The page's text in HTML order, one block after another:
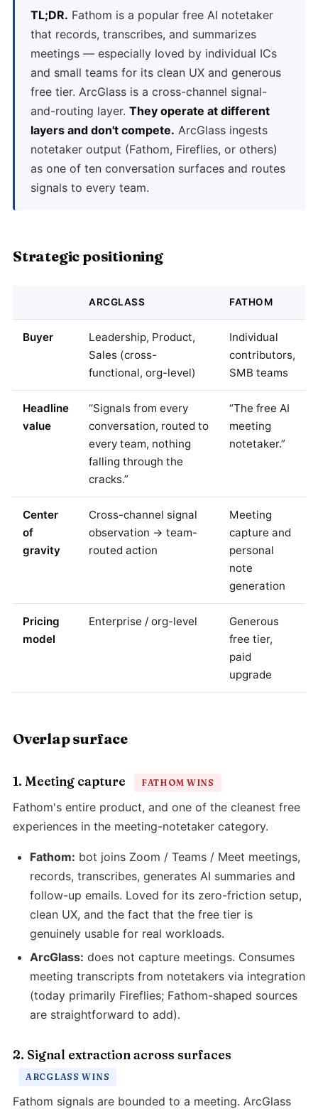
TL;DR. Fathom is a popular free AI notetaker
that records, transcribes, and summarizes
meetings — especially loved by individual ICs
and small teams for its clean UX and generous
free tier. ArcGlass is a cross-channel signal-
and-routing layer. They operate at different
layers and don't compete. ArcGlass ingests
notetaker output (Fathom, Fireflies, or others)
as one of ten conversation surfaces and routes
signals to every team.
Strategic positioning
ARCGLASS FATHOM
Buyer
Leadership, Product,
Sales (cross-
functional, org-level)
Individual
contributors,
SMB teams
Headline
value
“Signals from every
conversation, routed to
every team, nothing
falling through the
cracks.”
“The free AI
meeting
notetaker.”
Center
of
gravity
Cross-channel signal
observation → team-
routed action
Meeting
capture and
personal
note
generation
Pricing
model
Enterprise / org-level
Generous
free tier,
paid
upgrade
Overlap surface
1. Meeting capture FATHOM WINS
Fathom's entire product, and one of the cleanest free
experiences in the meeting-notetaker category.
Fathom: bot joins Zoom / Teams / Meet meetings,
records, transcribes, generates AI summaries and
follow-up emails. Loved for its zero-friction setup,
clean UX, and the fact that the free tier is
genuinely usable for real workloads.
ArcGlass: does not capture meetings. Consumes
meeting transcripts from notetakers via integration
(today primarily Fireflies; Fathom-shaped sources
are straightforward to add).
2. Signal extraction across surfaces
ARCGLASS WINS
Fathom signals are bounded to a meeting. ArcGlass